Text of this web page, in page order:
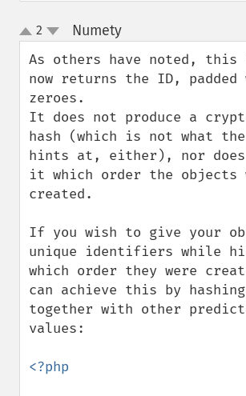
up
down
2 Numety¶
As others have noted, this
now returns the ID, padded
zeroes.
It does not produce a
hash (which is not what the
hints at, either), nor
it which order the objects
created.
If you wish to give your
unique identifiers while
which order they were
can achieve this by
together with other
values:
<?php